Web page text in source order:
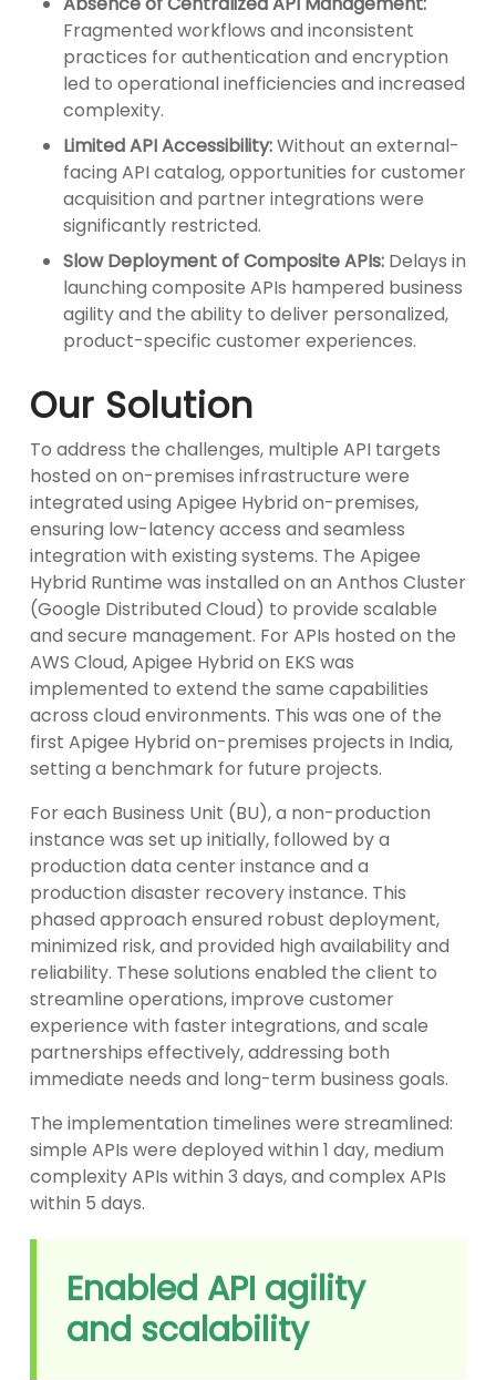
Fragmented workflows and inconsistent
practices for authentication and encryption
led to operational inefficiencies and increased
complexity.
Limited API Accessibility:Without an external-
facing API catalog, opportunities for customer
acquisition and partner integrations were
significantly restricted.
Slow Deployment of Composite APIs:Delays in
launching composite APIs hampered business
agility and the ability to deliver personalized,
product-specific customer experiences.
Our Solution
To address the challenges, multiple API targets
hosted on on-premises infrastructure were
integrated using Apigee Hybrid on-premises,
ensuring low-latency access and seamless
integration with existing systems. The Apigee
Hybrid Runtime was installed on an Anthos Cluster
(Google Distributed Cloud) to provide scalable
and secure management. For APIs hosted on the
AWS Cloud, Apigee Hybrid on EKS was
implemented to extend the same capabilities
across cloud environments. This was one of the
first Apigee Hybrid on-premises projects in India,
setting a benchmark for future projects.
For each Business Unit (BU), a non-production
instance was set up initially, followed by a
production data center instance and a
production disaster recovery instance. This
phased approach ensured robust deployment,
minimized risk, and provided high availability and
reliability. These solutions enabled the client to
streamline operations, improve customer
experience with faster integrations, and scale
partnerships effectively, addressing both
immediate needs and long-term business goals.
The implementation timelines were streamlined:
simple APIs were deployed within 1 day, medium
complexity APIs within 3 days, and complex APIs
within 5 days.
Enabled API agility
and scalability